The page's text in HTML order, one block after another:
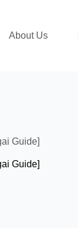
About Us
Guide]
Guide]